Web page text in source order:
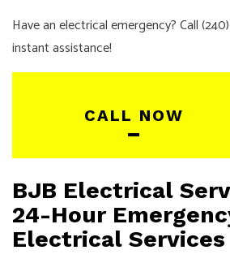
Have an electrical emergency? Call
instant assistance!
CALL NOW
BJB Electrical
24-Hour
Electrical Services